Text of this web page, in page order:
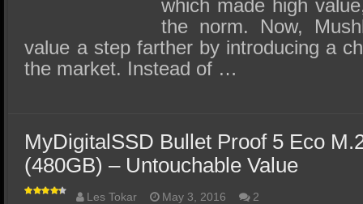
which made high
the norm. Now,
value a step farther by introducing a
the market. Instead of …
MyDigitalSSD Bullet Proof 5 Eco
(480GB) – Untouchable Value
Les Tokar May 3, 2016 2